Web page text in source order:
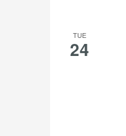
TUE
24